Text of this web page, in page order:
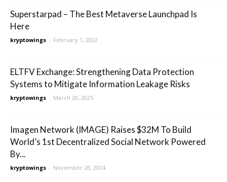
Superstarpad – The Best Metaverse Launchpad Is
Here
kryptowings - February 1, 2022
ELTFV Exchange: Strengthening Data Protection
Systems to Mitigate Information Leakage Risks
kryptowings - March 20, 2025
Imagen Network (IMAGE) Raises $32M To Build
World’s 1st Decentralized Social Network Powered
By...
kryptowings - November 28, 2024